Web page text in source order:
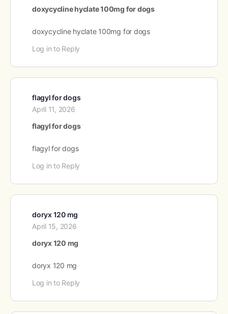
doxycycline hyclate 100mg for dogs
doxycycline hyclate 100mg for dogs
Log in to Reply
flagyl for dogs
April 11, 2026
flagyl for dogs
flagyl for dogs
Log in to Reply
doryx 120 mg
April 15, 2026
doryx 120 mg
doryx 120 mg
Log in to Reply